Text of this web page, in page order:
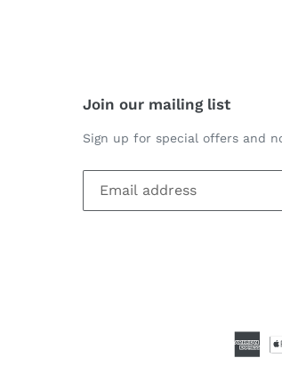
Join our mailing list
Sign up for special offers and